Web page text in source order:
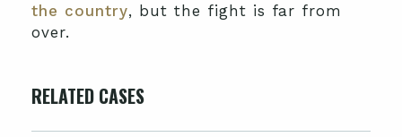
the country, but the fight is far from
over.
RELATED CASES